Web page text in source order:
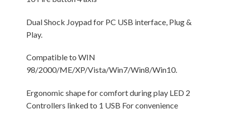
Dual Shock Joypad for PC USB interface, Plug &
Play.
Compatible to WIN
98/2000/ME/XP/Vista/Win7/Win8/Win10.
Ergonomic shape for comfort during play LED 2
Controllers linked to 1 USB For convenience